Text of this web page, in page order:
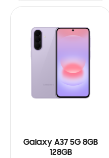
Galaxy A37 5G 8GB
128GB